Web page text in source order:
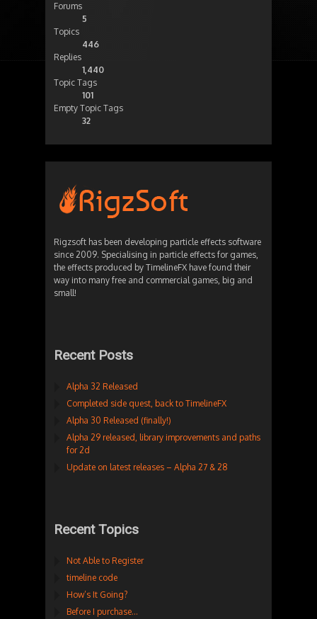
Forums
5
Topics
446
Replies
1,440
Topic Tags
101
Empty Topic Tags
32
Rigzsoft has been developing particle effects software
since 2009. Specialising in particle effects for games,
the effects produced by TimelineFX have found their
way into many free and commercial games, big and
small!
Recent Posts
Alpha 32 Released
Completed side quest, back to TimelineFX
Alpha 30 Released (finally!)
Alpha 29 released, library improvements and paths
for 2d
Update on latest releases – Alpha 27 & 28
Recent Topics
Not Able to Register
timeline code
How’s It Going?
Before I purchase…